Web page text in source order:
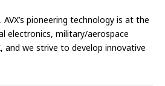
pioneering technology is at the
electronics, military/aerospace
and we strive to develop innovative